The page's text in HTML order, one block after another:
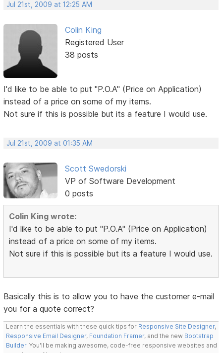
Jul 21st, 2009 at 12:25 AM
Colin King
Registered User
38 posts
I'd like to be able to put "P.O.A" (Price on Application)
instead of a price on some of my items.
Not sure if this is possible but its a feature I would use.
Jul 21st, 2009 at 01:35 AM
Scott Swedorski
VP of Software Development
0 posts
Colin King wrote:
I'd like to be able to put "P.O.A" (Price on Application)
instead of a price on some of my items.
Not sure if this is possible but its a feature I would use.
Basically this is to allow you to have the customer e-mail
you for a quote correct?
Learn the essentials with these quick tips for Responsive Site Designer,
Responsive Email Designer, Foundation Framer, and the new Bootstrap
Builder. You'll be making awesome, code-free responsive websites and